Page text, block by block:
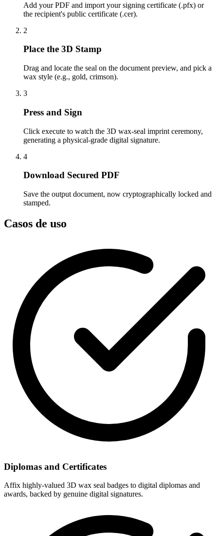
Add your PDF and import your signing certificate (.pfx) or
the recipient's public certificate (.cer).
2
Place the 3D Stamp
Drag and locate the seal on the document preview, and pick a
wax style (e.g., gold, crimson).
3
Press and Sign
Click execute to watch the 3D wax-seal imprint ceremony,
generating a physical-grade digital signature.
4
Download Secured PDF
Save the output document, now cryptographically locked and
stamped.
Casos de uso
Diplomas and Certificates
Affix highly-valued 3D wax seal badges to digital diplomas and
awards, backed by genuine digital signatures.